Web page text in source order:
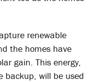
renewable
the homes have
gain. This energy,
backup, will be used